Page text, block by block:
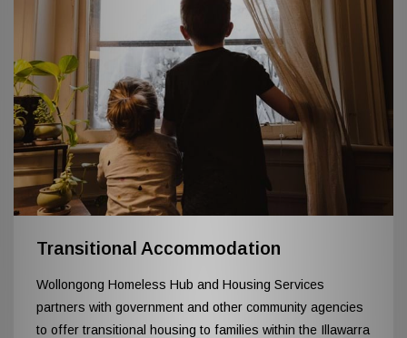
Transitional Accommodation
Wollongong Homeless Hub and Housing Services
partners with government and other community agencies
to offer transitional housing to families within the Illawarra